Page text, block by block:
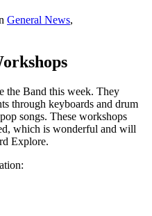
General News,
the Band this week. They
through keyboards and drum
songs. These workshops
which is wonderful and will
Explore.